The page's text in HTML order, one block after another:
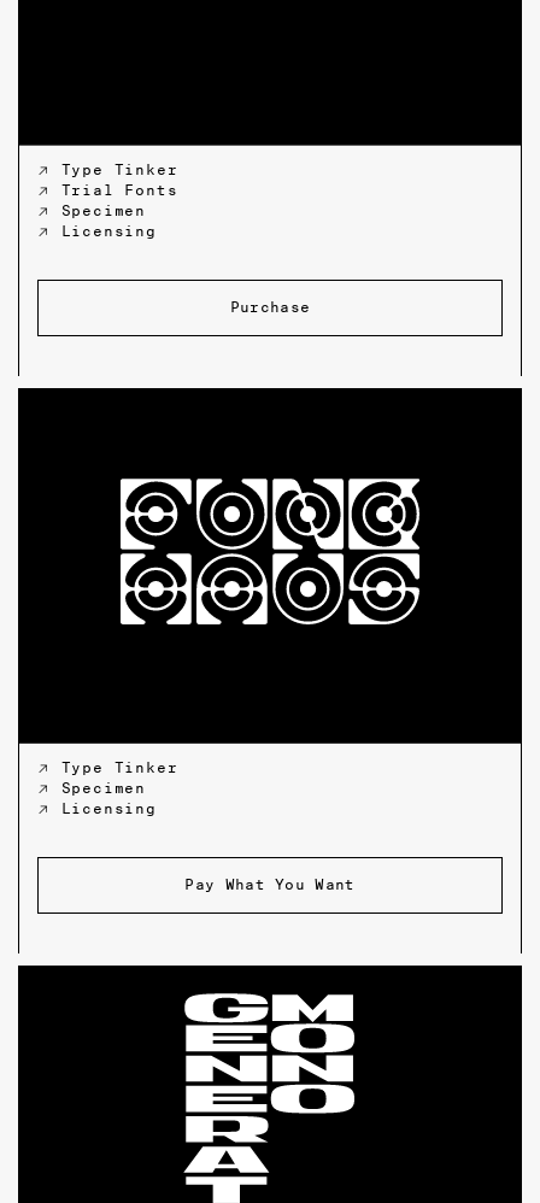
↗ Type Tinker
↗ Trial Fonts
↗ Specimen
↗ Licensing
Purchase
↗ Type Tinker
↗ Specimen
↗ Licensing
Pay What You Want